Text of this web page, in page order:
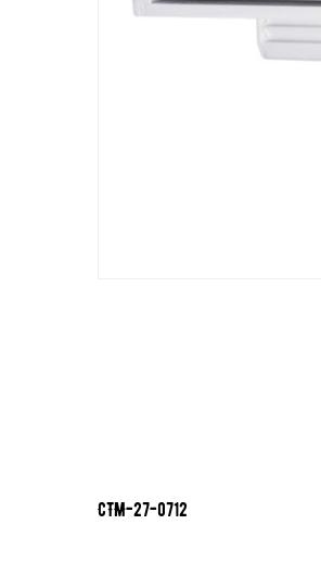
CTM-27-0712